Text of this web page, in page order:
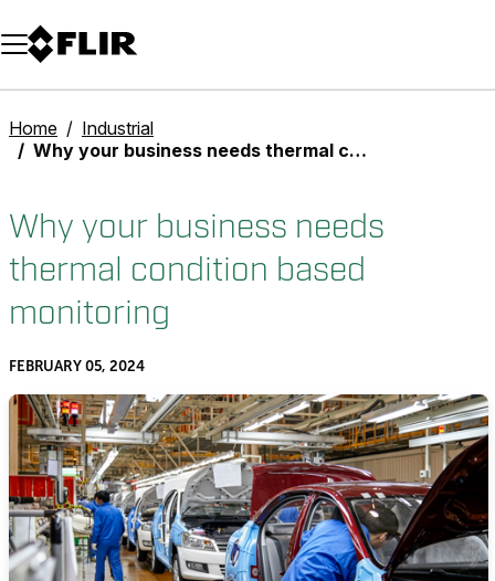
Unread messages
Model
Remove
Items
Item
Add to cart
Added to cart
Home
Industrial
Why your business needs thermal condition based monitoring
Why your business needs
thermal condition based
monitoring
FEBRUARY 05, 2024